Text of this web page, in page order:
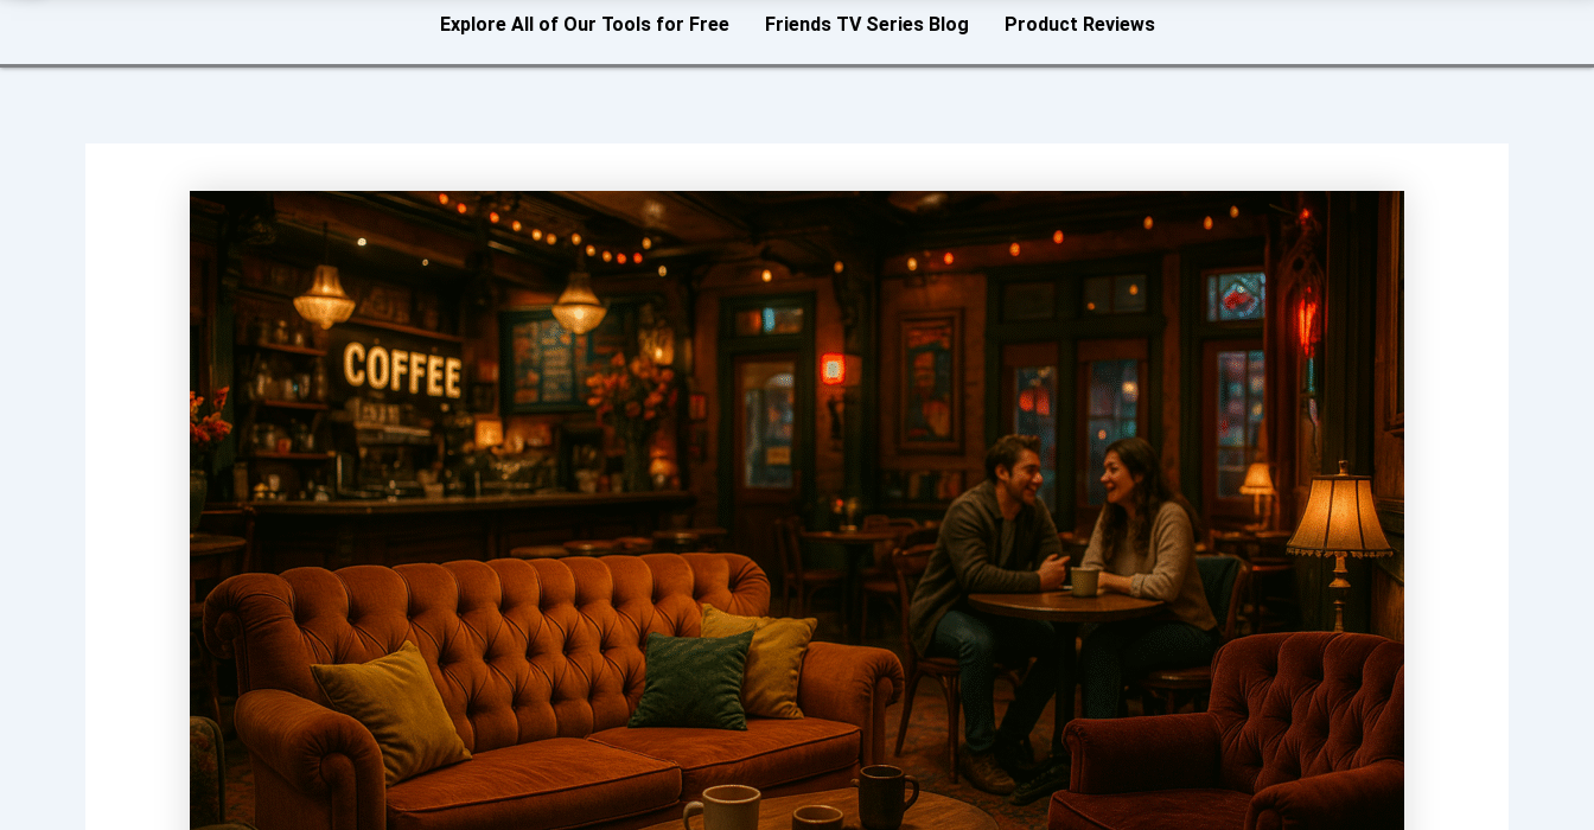
Explore All of Our Tools for Free Friends TV Series Blog Product Reviews